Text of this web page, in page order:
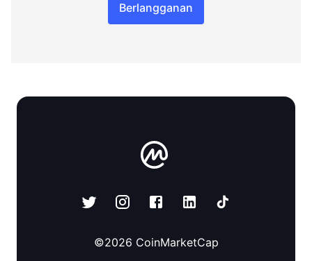
Berlangganan
©2026 CoinMarketCap